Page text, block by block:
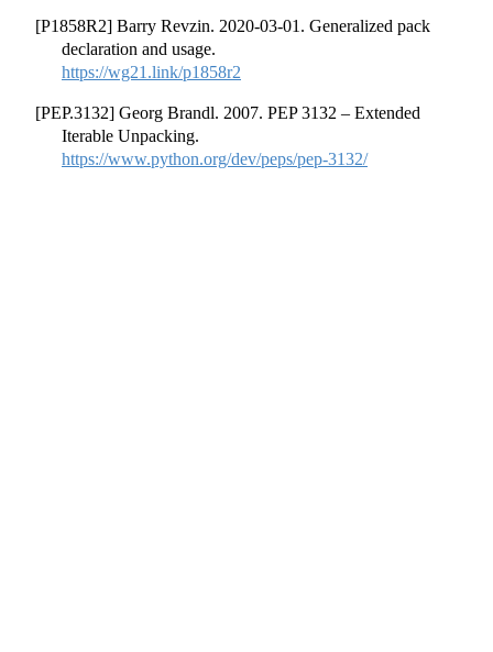
[P1858R2] Barry Revzin. 2020-03-01. Generalized pack
declaration and usage.
https://wg21.link/p1858r2
[PEP.3132] Georg Brandl. 2007. PEP 3132 – Extended
Iterable Unpacking.
https://www.python.org/dev/peps/pep-3132/